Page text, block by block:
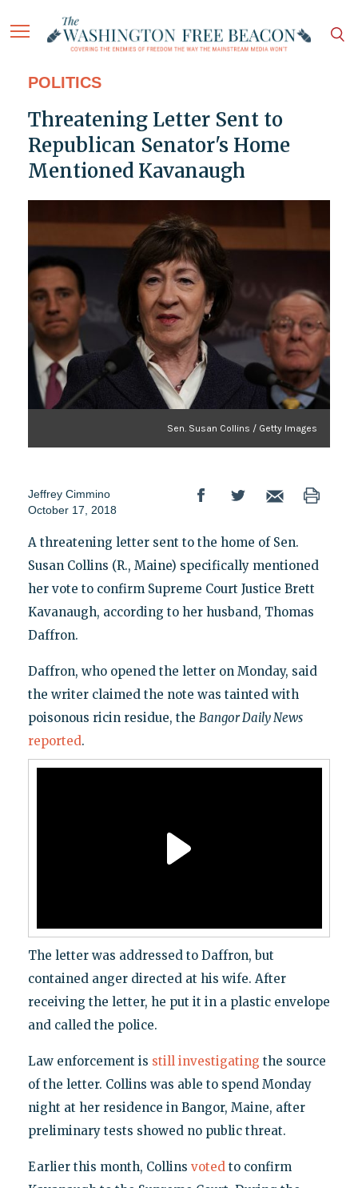
POLITICS
Threatening Letter Sent to
Republican Senator's Home
Mentioned Kavanaugh
Sen. Susan Collins / Getty Images
Jeffrey Cimmino
October 17, 2018
A threatening letter sent to the home of Sen.
Susan Collins (R., Maine) specifically mentioned
her vote to confirm Supreme Court Justice Brett
Kavanaugh, according to her husband, Thomas
Daffron.
Daffron, who opened the letter on Monday, said
the writer claimed the note was tainted with
poisonous ricin residue, the Bangor Daily News
reported.
The letter was addressed to Daffron, but
contained anger directed at his wife. After
receiving the letter, he put it in a plastic envelope
and called the police.
Law enforcement is still investigating the source
of the letter. Collins was able to spend Monday
night at her residence in Bangor, Maine, after
preliminary tests showed no public threat.
Earlier this month, Collins votedto confirm